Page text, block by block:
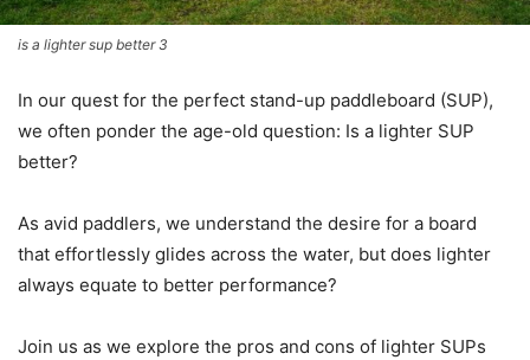
is a lighter sup better 3
In our quest for the perfect stand-up paddleboard (SUP),
we often ponder the age-old question: Is a lighter SUP
better?
As avid paddlers, we understand the desire for a board
that effortlessly glides across the water, but does lighter
always equate to better performance?
Join us as we explore the pros and cons of lighter SUPs